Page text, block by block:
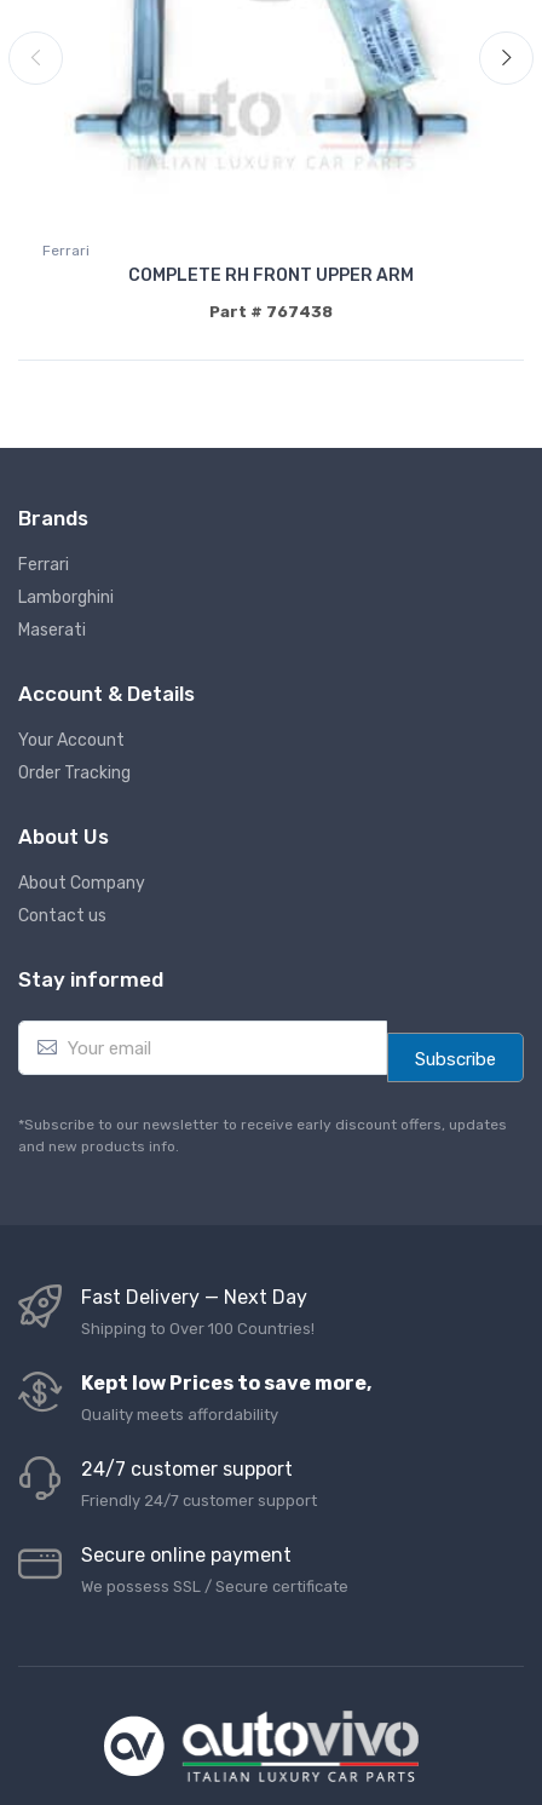
Ferrari
COMPLETE RH FRONT UPPER ARM
Part # 767438
Brands
Ferrari
Lamborghini
Maserati
Account & Details
Your Account
Order Tracking
About Us
About Company
Contact us
Stay informed
E
a
l
*
Subscribe
*Subscribe to our newsletter to receive early discount offers, updates
and new products info.
Fast Delivery — Next Day
Shipping to Over 100 Countries!
Kept low Prices to save more,
Quality meets affordability
24/7 customer support
Friendly 24/7 customer support
Secure online payment
We possess SSL / Secure сertificate